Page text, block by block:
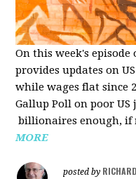
On this week's episode
provides updates on
while wages flat since
Gallup Poll on poor
billionaires enough, if
MORE
posted by